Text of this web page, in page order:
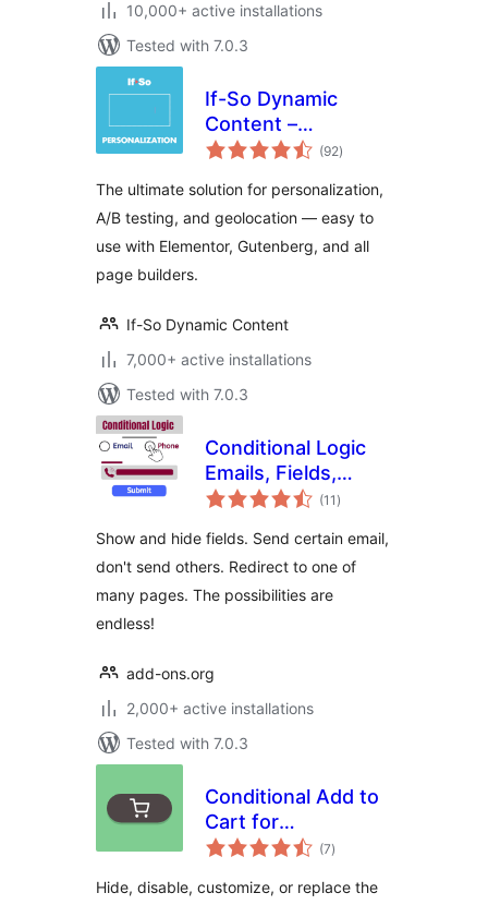
10,000+ active installations
Tested with 7.0.3
If-So Dynamic
Content –
Elementor & All
Personalization
(92total
ratings
)
The ultimate solution for personalization,
A/B testing, and geolocation — easy to
use with Elementor, Gutenberg, and all
page builders.
If-So Dynamic Content
7,000+ active installations
Tested with 7.0.3
Conditional Logic
Emails, Fields,
Redirect for (11 total
ratings
)
Show and hide fields. Send certain email,
don't send others. Redirect to one of
many pages. The possibilities are
endless!
add-ons.org
2,000+ active installations
Tested with 7.0.3
Conditional Add to
Cart for
WooCommerce
(7total
ratings
)
Hide, disable, customize, or replace the